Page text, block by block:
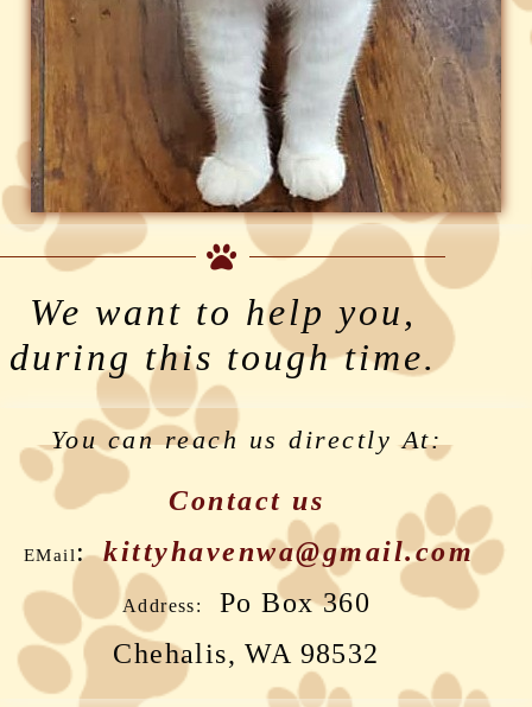
We want to help you,
during this tough time.
You can reach us directly At:
Contact us
EMail:kittyhavenwa@gmail.com
Address:
Po Box 360
Chehalis, WA 98532